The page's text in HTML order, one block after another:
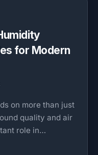
for Modern
on more than just
quality and air
role in…